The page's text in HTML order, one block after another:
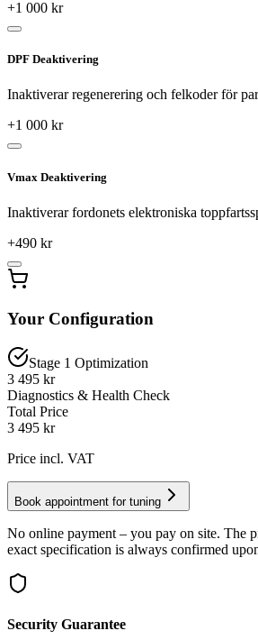
+1 000 kr
DPF Deaktivering
Inaktiverar regenerering och felkoder för
+1 000 kr
Vmax Deaktivering
Inaktiverar fordonets elektroniska
+490 kr
Your Configuration
Stage 1 Optimization
3 495 kr
Diagnostics & Health Check
Total Price
3 495 kr
Price incl. VAT
Book appointment for tuning
No online payment – you pay on site. The
exact specification is always confirmed
Security Guarantee